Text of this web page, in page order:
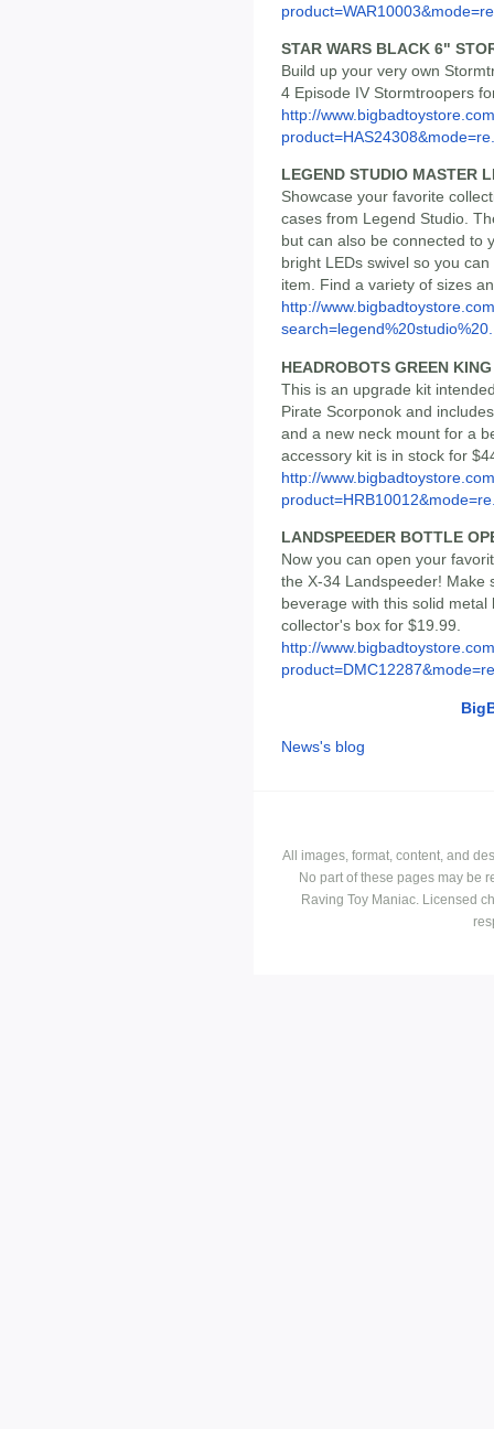
STAR WARS BLACK 6"
Build up your very own
4 Episode IV Stormtroopers
http://
LEGEND STUDIO MASTER
Showcase your favorite
cases from Legend Studio.
but can also be connected to
bright LEDs swivel so you
item. Find a variety of sizes
http://
HEADROBOTS GREEN
This is an upgrade kit
Pirate Scorponok and
and a new neck mount for a
accessory kit is in stock for
http://
LANDSPEEDER BOTTLE
Now you can open your
the X-34 Landspeeder! Make
beverage with this solid
collector's box for $19.99.
http://
News's blog
All images, format, content, and
No part of these pages may be
Raving Toy Maniac. Licensed